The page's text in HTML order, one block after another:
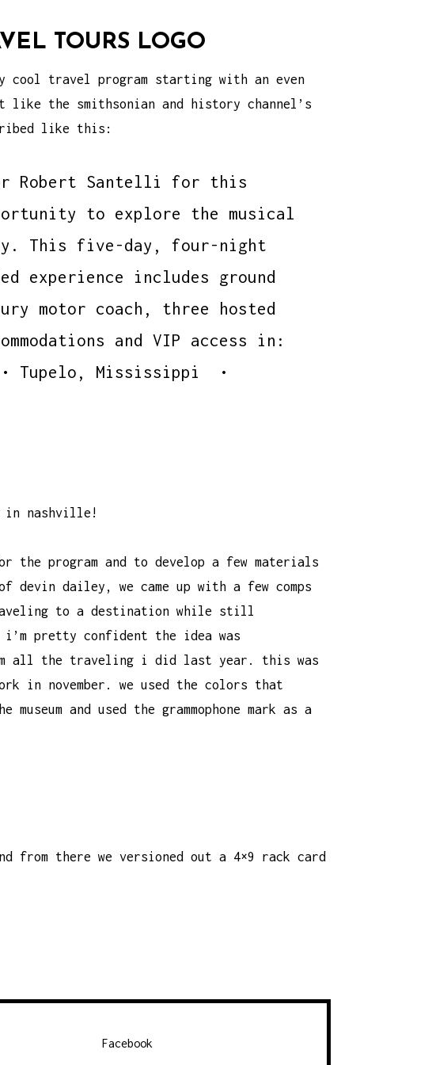
TOURS LOGO
cool travel program starting with an even
like the smithsonian and history channel’s
like this:
Robert Santelli for this
to explore the musical
This five-day, four-night
experience includes ground
motor coach, three hosted
and VIP access in:
• Tupelo, Mississippi •
in nashville!
the program and to develop a few materials
ofdevin dailey , we came up with a few comps
to a destination while still
i’m pretty confident the idea was
all the traveling i did last year. this was
in november. we used the colors that
and used the grammophone mark as a
from there we versioned out a 4×9 rack card
Facebook